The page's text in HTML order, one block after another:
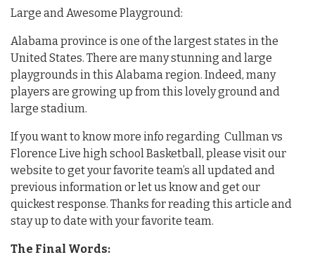
Large and Awesome Playground:
Alabama province is one of the largest states in the
United States. There are many stunning and large
playgrounds in this Alabama region. Indeed, many
players are growing up from this lovely ground and
large stadium.
If you want to know more info regarding Cullman vs
Florence Live high school Basketball, please visit our
website to get your favorite team’s all updated and
previous information or let us know and get our
quickest response. Thanks for reading this article and
stay up to date with your favorite team.
The Final Words: